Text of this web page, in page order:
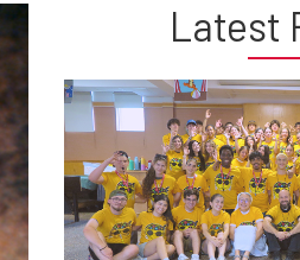
Latest